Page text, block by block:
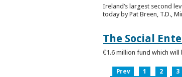
Ireland’s largest second
today by Pat Breen, T.D.,
The Social
€1.6 million fund which
Prev 1 2 3